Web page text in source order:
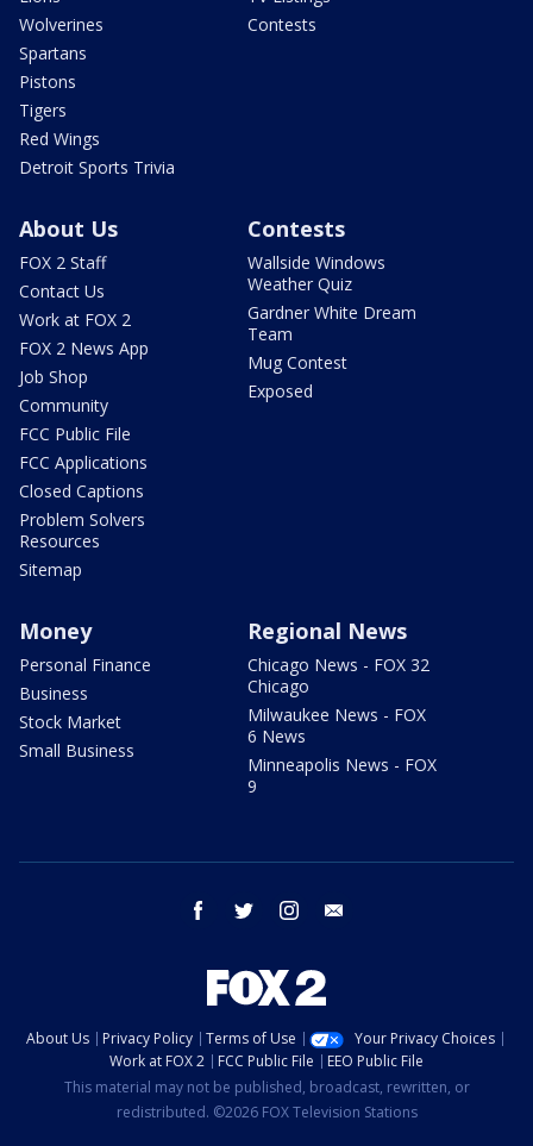
Wolverines
Spartans
Pistons
Tigers
Red Wings
Detroit Sports Trivia
Contests
About Us
FOX 2 Staff
Contact Us
Work at FOX 2
FOX 2 News App
Job Shop
Community
FCC Public File
FCC Applications
Closed Captions
Problem Solvers
Resources
Sitemap
Contests
Wallside Windows
Weather Quiz
Gardner White Dream
Team
Mug Contest
Exposed
Money
Personal Finance
Business
Stock Market
Small Business
Regional News
Chicago News - FOX 32
Chicago
Milwaukee News - FOX
6 News
Minneapolis News - FOX
9
facebook twitter instagram
About Us Privacy Policy Terms of Use
Your Privacy Choices
Work at FOX 2
FCC Public File
EEO Public File
This material may not be published, broadcast, rewritten, or
redistributed. ©2026 FOX Television Stations